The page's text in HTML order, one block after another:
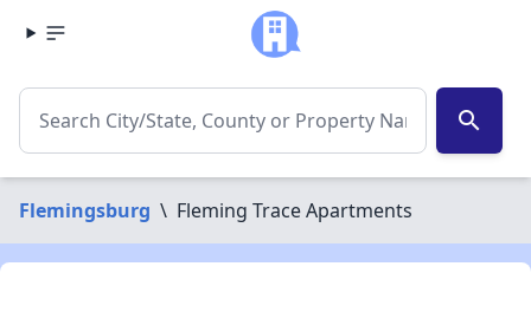
search
Flemingsburg \ Fleming Trace Apartments